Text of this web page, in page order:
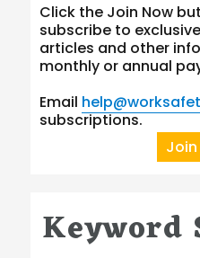
Click the Join Now
subscribe to
articles and other
monthly or annual
Email
subscriptions.
Join
Keyword